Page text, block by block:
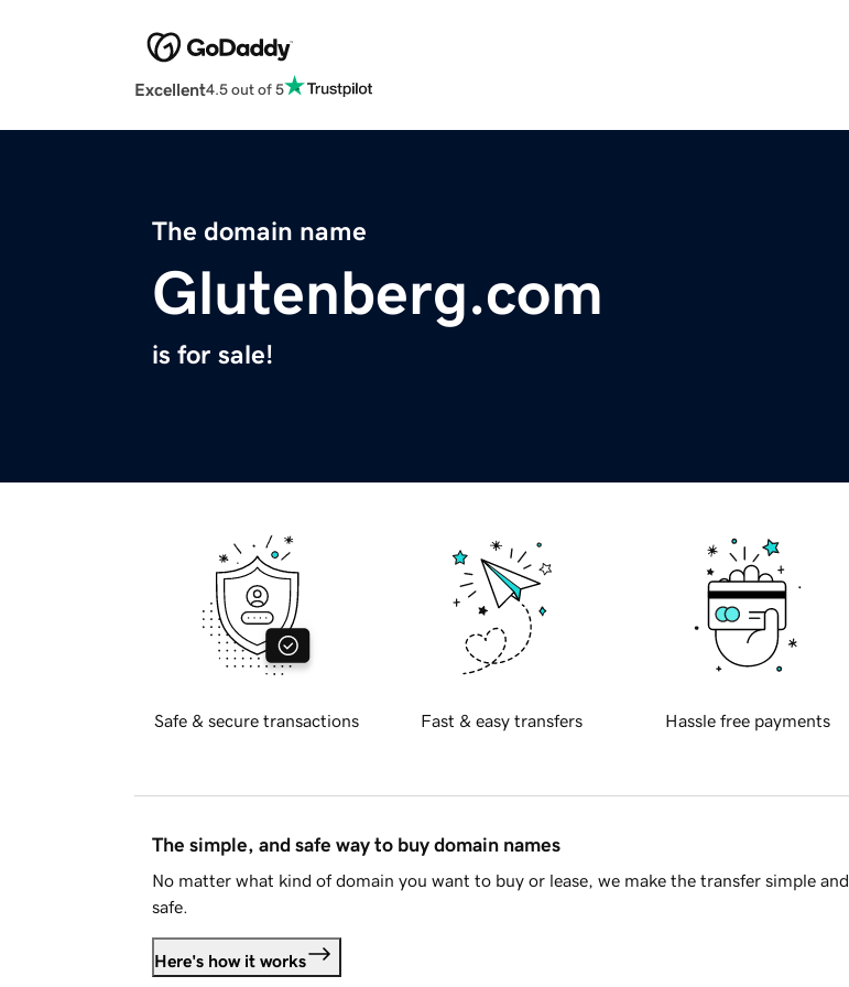
Excellent4.5 out of 5
The domain name
Glutenberg.com
is for sale!
Safe & secure transactions Fast & easy transfers Hassle free payments
The simple, and safe way to buy domain names
No matter what kind of domain you want to buy or lease, we make the transfer simple and
safe.
Here's how it works